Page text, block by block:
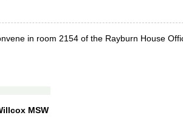
in room 2154 of the Rayburn House
MSW